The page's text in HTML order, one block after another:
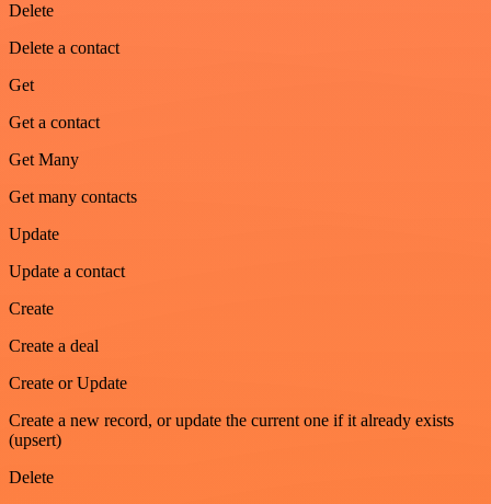
Delete
Delete a contact
Get
Get a contact
Get Many
Get many contacts
Update
Update a contact
Create
Create a deal
Create or Update
Create a new record, or update the current one if it already exists
(upsert)
Delete